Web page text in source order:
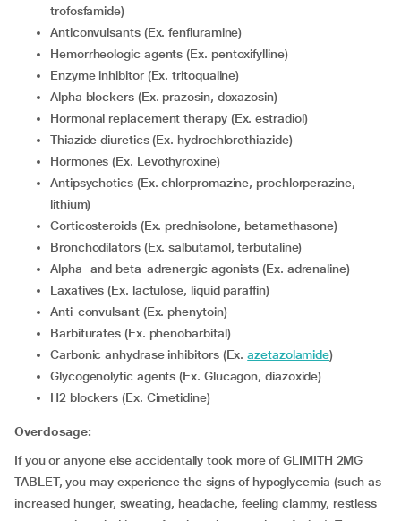
trofosfamide)
Anticonvulsants (Ex. fenfluramine)
Hemorrheologic agents (Ex. pentoxifylline)
Enzyme inhibitor (Ex. tritoqualine)
Alpha blockers (Ex. prazosin, doxazosin)
Hormonal replacement therapy (Ex. estradiol)
Thiazide diuretics (Ex. hydrochlorothiazide)
Hormones (Ex. Levothyroxine)
Antipsychotics (Ex. chlorpromazine, prochlorperazine,
lithium)
corticosteroids (Ex. prednisolone, betamethasone)
Bronchodilators (Ex. salbutamol, terbutaline)
Alpha- and beta-adrenergic agonists (Ex. adrenaline)
Laxatives (Ex. lactulose, liquid paraffin)
Anti-convulsant (Ex. phenytoin)
Barbiturates (Ex. phenobarbital)
Carbonic anhydrase inhibitors (Ex.azetazolamide)
Glycogenolytic agents (Ex. Glucagon, diazoxide)
H2 blockers (Ex. Cimetidine)
Overdosage:
If you or anyone else accidentally took more of GLIMITH 2MG
TABLET, you may experience the signs of hypoglycemia (such as
increased hunger, sweating, headache, feeling clammy, restless